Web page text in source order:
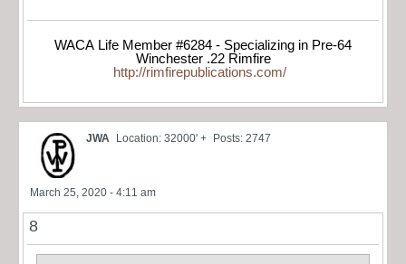
WACA Life Member #6284 - Specializing in Pre-64
Winchester .22 Rimfire
http://rimfirepublications.com/
JWA Location: 32000' + Posts: 2747
March 25, 2020 - 4:11 am
8